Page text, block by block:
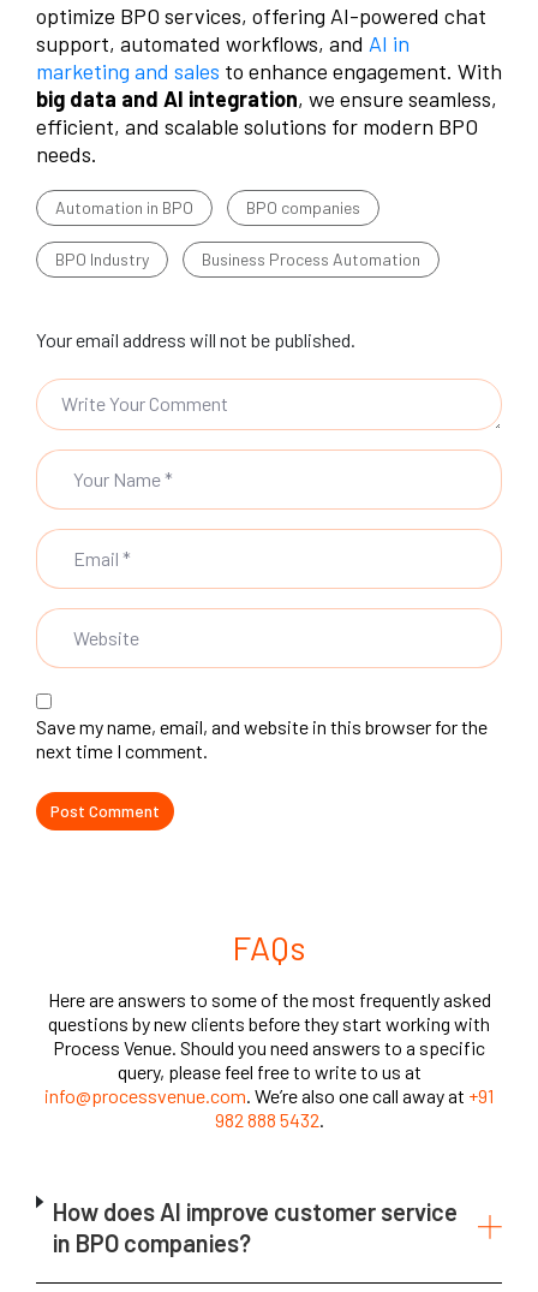
optimize BPO services, offering AI-powered chat
support, automated workflows, and AI in
marketing and sales to enhance engagement. With
big data and AI integration, we ensure seamless,
efficient, and scalable solutions for modern BPO
needs.
Automation in BPO BPO companies
BPO Industry Business Process Automation
Your email address will not be published.
Save my name, email, and website in this browser for the
next time I comment.
FAQs
Here are answers to some of the most frequently asked
questions by new clients before they start working with
Process Venue. Should you need answers to a specific
query, please feel free to write to us at
info@processvenue.com . We’re also one call away at +91
982 888 5432
How does AI improve customer service
in BPO companies?